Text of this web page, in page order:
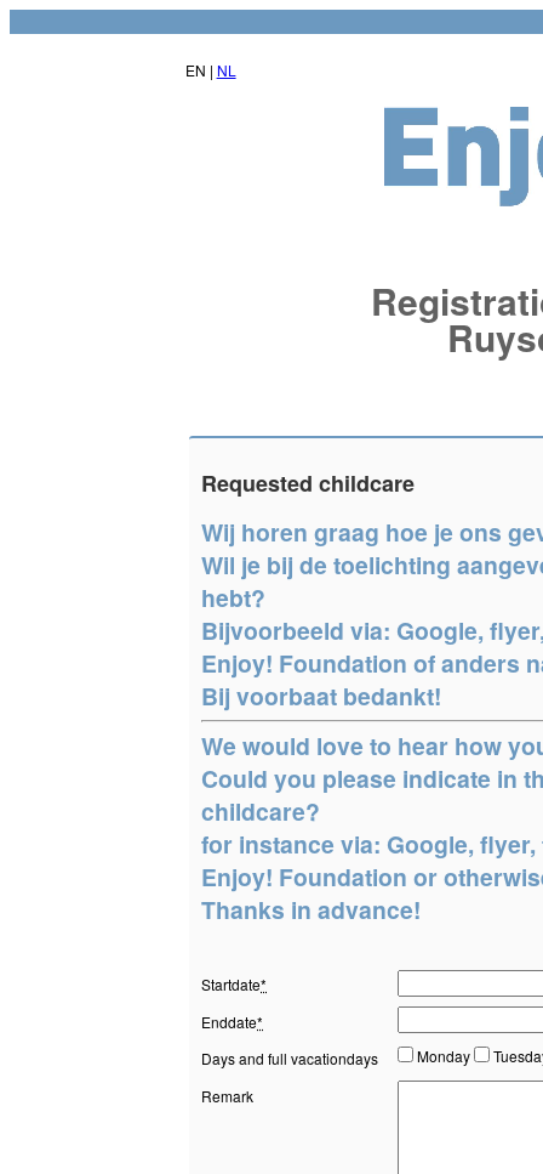
EN | NL
Requested childcare
Wij horen graag hoe je ons
Wil je bij de toelichting
hebt?
Bijvoorbeeld via: Google,
Enjoy! Foundation of anders
Bij voorbaat bedankt!
We would love to hear how
Could you please indicate in
childcare?
for instance via: Google,
Enjoy! Foundation or
Thanks in advance!
Startdate*
Enddate*
Days and full vacationdays
Monday
Remark